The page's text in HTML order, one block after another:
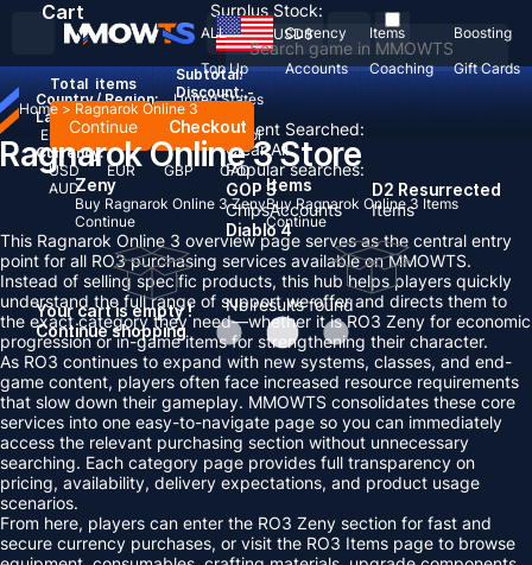
Recent Searched:
Clear All
Popular searches:
GOP 3
ChipsAccounts
D2 Resurrected
Items
Diablo 4
No results found
ALL Currency Items
Boosting
Top Up
Accounts Coaching Gift Cards
USD$
Country / Region:
United States
Language:
English Deutsch FrançaisEspañol
Currency:
USD
EUR GBP
CAD
AUD
Cart
Total items
Subtotal:
Discount: -
Continue Checkout
Your cart is empty !
Continue shopping
Surplus Stock:
Home > Ragnarok Online 3
Ragnarok Online 3 Store
Zeny
Buy Ragnarok Online 3 Zeny
Continue
Items
Buy Ragnarok Online 3 Items
Continue
This Ragnarok Online 3 overview page serves as the central entry
point for all RO3 purchasing services available on MMOWTS.
Instead of selling specific products, this hub helps players quickly
understand the full range of support we offer and directs them to
the exact category they need—whether it is RO3 Zeny for economic
progression or in-game items for strengthening their character.
As RO3 continues to expand with new systems, classes, and end-
game content, players often face increased resource requirements
that slow down their gameplay. MMOWTS consolidates these core
services into one easy-to-navigate page so you can immediately
access the relevant purchasing section without unnecessary
searching. Each category page provides full transparency on
pricing, availability, delivery expectations, and product usage
scenarios.
From here, players can enter the RO3 Zeny section for fast and
secure currency purchases, or visit the RO3 Items page to browse